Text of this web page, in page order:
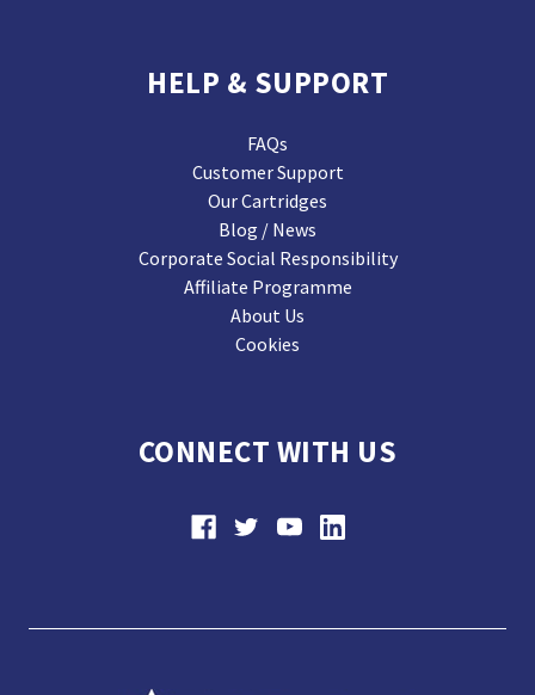
HELP & SUPPORT
FAQs
Customer Support
Our Cartridges
Blog / News
Corporate Social Responsibility
Affiliate Programme
About Us
Cookies
CONNECT WITH US